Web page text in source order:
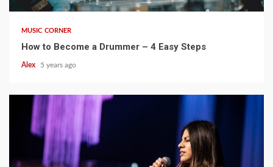
MUSIC CORNER
How to Become a Drummer – 4 Easy Steps
Alex 5 years ago